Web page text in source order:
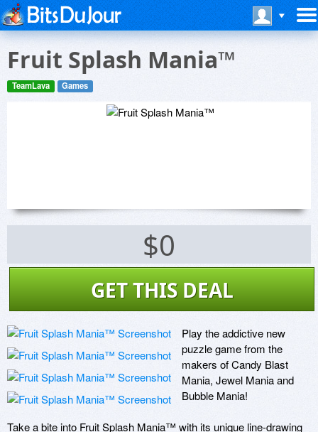
Fruit Splash Mania™
TeamLava Games
$0
GET THIS DEAL
Play the addictive new
puzzle game from the
makers of Candy Blast
Mania, Jewel Mania and
Bubble Mania!
Take a bite into Fruit Splash Mania™ with its unique line-drawing